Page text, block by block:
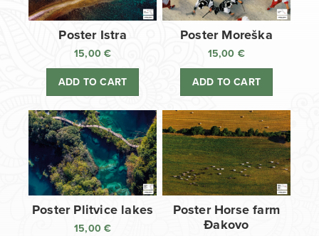
Poster Istra
15,00€
ADD TO CART
Poster Moreška
15,00 €
ADD TO CART
Poster Plitvice lakes
15,00€
Poster Horse farm
Đakovo